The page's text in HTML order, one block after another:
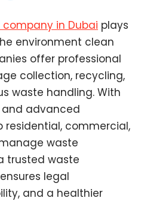
in Dubai plays
environment clean
offer professional
collection, recycling,
waste handling. With
advanced
residential, commercial,
waste
trusted waste
legal
and a healthier